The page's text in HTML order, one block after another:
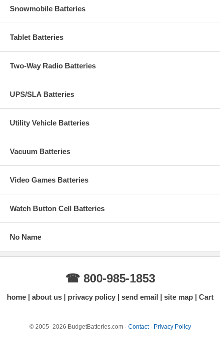
Snowmobile Batteries
Tablet Batteries
Two-Way Radio Batteries
UPS/SLA Batteries
Utility Vehicle Batteries
Vacuum Batteries
Video Games Batteries
Watch Button Cell Batteries
No Name
☎ 800-985-1853
home about us privacy policy send email site map Cart
© 2005–2026 BudgetBatteries.com · Contact· Privacy Policy